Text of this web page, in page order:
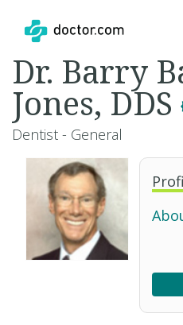
Dr. Barry
Jones, DDS
Dentist - General